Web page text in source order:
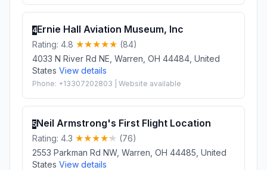
4Ernie Hall Aviation Museum, Inc
Rating: 4.8
(84)
4033 N River Rd NE, Warren, OH 44484, United
States View details
Phone: +13307202803 | Website available
5Neil Armstrong's First Flight Location
Rating: 4.3
(76)
2553 Parkman Rd NW, Warren, OH 44485, United
States View details